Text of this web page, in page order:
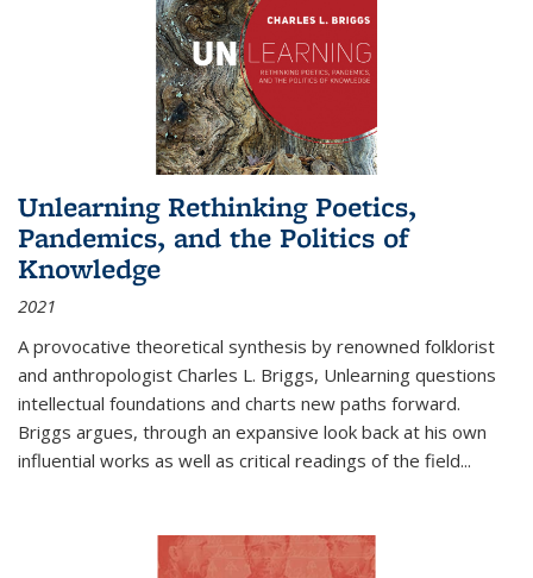
Unlearning Rethinking Poetics,
Pandemics, and the Politics of
Knowledge
2021
A provocative theoretical synthesis by renowned folklorist
and anthropologist Charles L. Briggs, Unlearning questions
intellectual foundations and charts new paths forward.
Briggs argues, through an expansive look back at his own
influential works as well as critical readings of the field...